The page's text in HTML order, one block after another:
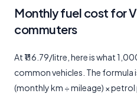
Monthly fuel cost for
commuters
At ₹116.79/litre, here is what
common vehicles. The formula
(monthly km ÷ mileage) × petrol